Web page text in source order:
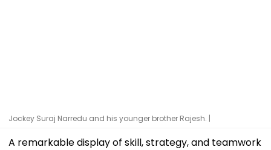
Jockey Suraj Narredu and his younger brother Rajesh. |
A remarkable display of skill, strategy, and teamwork